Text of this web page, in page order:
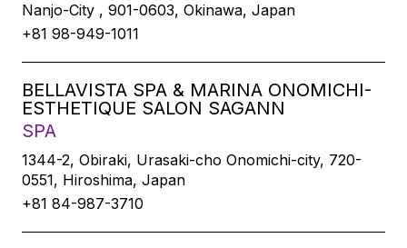
Nanjo-City , 901-0603, Okinawa, Japan
+81 98-949-1011
BELLAVISTA SPA & MARINA ONOMICHI-
ESTHETIQUE SALON SAGANN
SPA
1344-2, Obiraki, Urasaki-cho Onomichi-city, 720-
0551, Hiroshima, Japan
+81 84-987-3710